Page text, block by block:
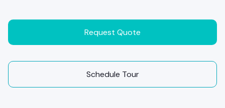
Request Quote
Schedule Tour